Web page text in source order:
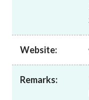
Website:
Remarks: